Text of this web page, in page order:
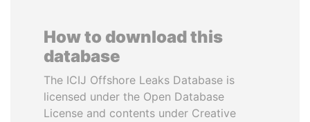
How to download this
database
The ICIJ Offshore Leaks Database is
licensed under the Open Database
License and contents under Creative